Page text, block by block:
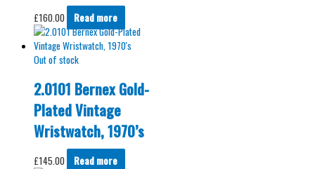
£160.00 Read more
Out of stock
2.0101 Bernex Gold-
Plated Vintage
Wristwatch, 1970’s
£145.00 Read more